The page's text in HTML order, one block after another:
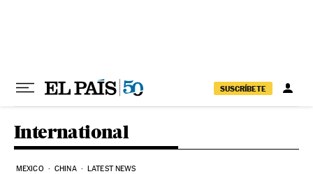
SUSCRÍBETE
International
MEXICO CHINA LATEST NEWS